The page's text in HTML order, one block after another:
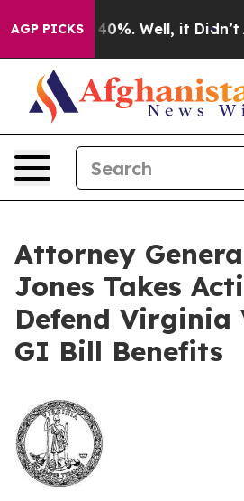
AGP PICKS40%. Well, it Didn’t As
Attorney
Jones Takes
Defend Virginia
GI Bill Benefits